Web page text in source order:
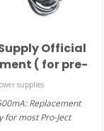
Official
( for pre-
turntables
supplies
Replacement
for most Pro-Ject